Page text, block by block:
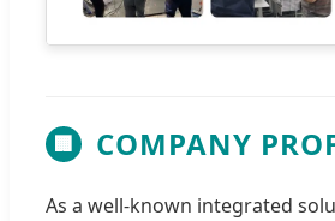
🏢 COMPANY
As a well-known integrated